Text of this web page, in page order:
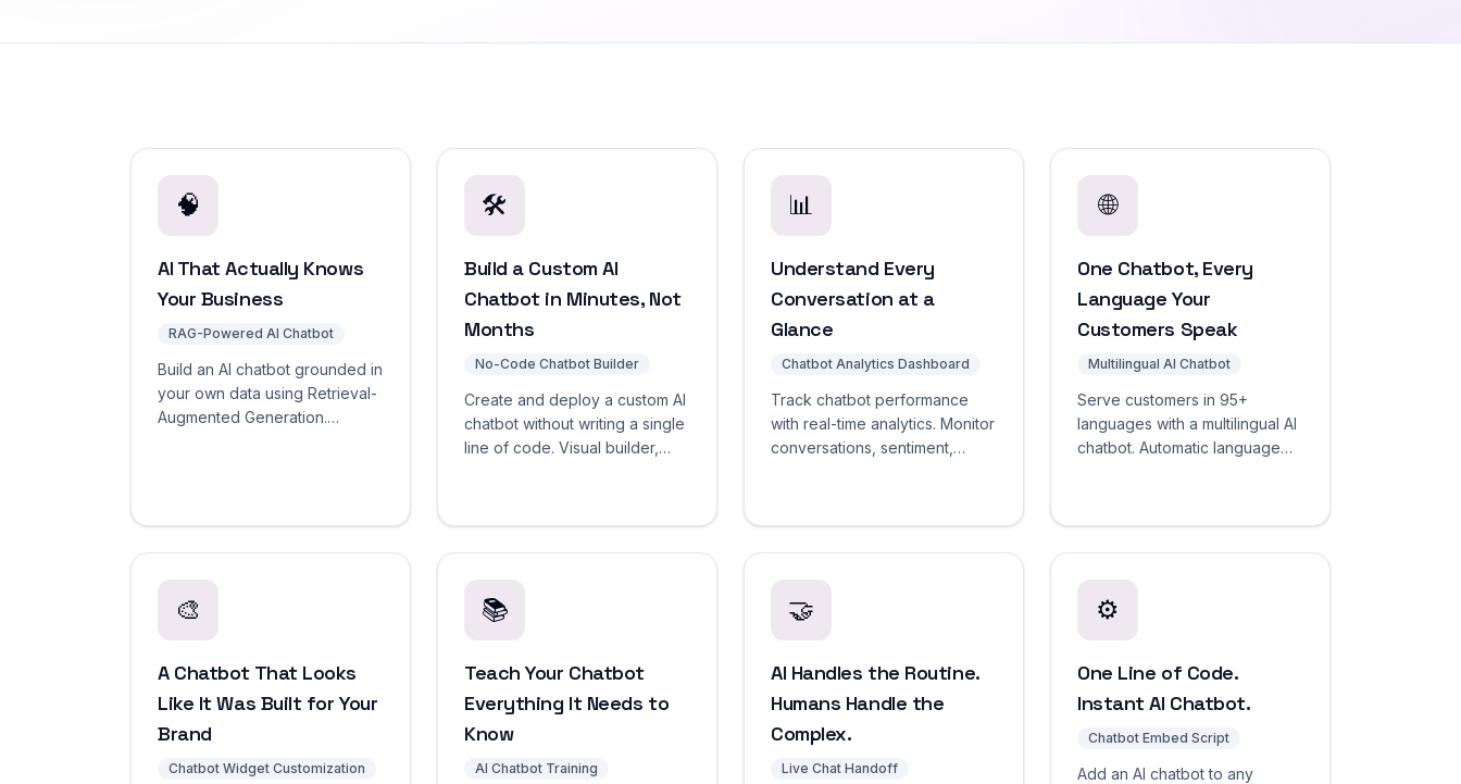
🧠
AI That Actually Knows
Your Business
RAG-Powered AI Chatbot
Build an AI chatbot grounded in
your own data using Retrieval-
Augmented Generation.
🛠️
Build a Custom AI
Chatbot in Minutes, Not
Months
No-Code Chatbot Builder
Create and deploy a custom AI
chatbot without writing a single
line of code. Visual builder,
📊
Understand Every
Conversation at a
Glance
Chatbot Analytics Dashboard
Track chatbot performance
with real-time analytics. Monitor
conversations, sentiment,
🌐
One Chatbot, Every
Language Your
Customers Speak
Multilingual AI Chatbot
Serve customers in 95+
languages with a multilingual AI
chatbot. Automatic language
🎨
A Chatbot That Looks
Like It Was Built for Your
Brand
Chatbot Widget Customization
📚
Teach Your Chatbot
Everything It Needs to
Know
AI Chatbot Training
🤝
AI Handles the Routine.
Humans Handle the
Complex.
Live Chat Handoff
⚙️
One Line of Code.
Instant AI Chatbot.
Chatbot Embed Script
Add an AI chatbot to any